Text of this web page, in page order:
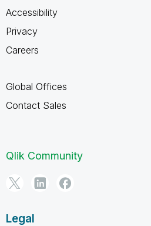
Accessibility
Privacy
Careers
Global Offices
Contact Sales
Qlik Community
Legal